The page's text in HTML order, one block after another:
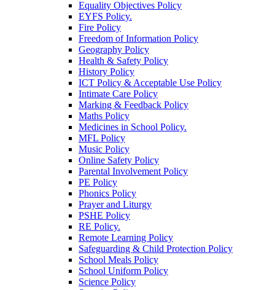
Equality Objectives Policy
EYFS Policy.
Fire Policy
Freedom of Information Policy
Geography Policy
Health & Safety Policy
History Policy
ICT Policy & Acceptable Use Policy
Intimate Care Policy
Marking & Feedback Policy
Maths Policy
Medicines in School Policy.
MFL Policy
Music Policy
Online Safety Policy
Parental Involvement Policy
PE Policy
Phonics Policy
Prayer and Liturgy
PSHE Policy
RE Policy.
Remote Learning Policy
Safeguarding & Child Protection Policy
School Meals Policy
School Uniform Policy
Science Policy